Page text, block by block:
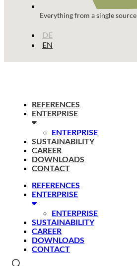
Everything from a single source
DE
EN
REFERENCES
ENTERPRISE
ENTERPRISE
SUSTAINABILITY
CAREER
DOWNLOADS
CONTACT
REFERENCES
ENTERPRISE
ENTERPRISE
SUSTAINABILITY
CAREER
DOWNLOADS
CONTACT